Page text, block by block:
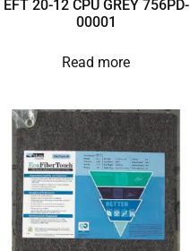
EFT 20-12 CPU GREY 756PD-
00001
Read more